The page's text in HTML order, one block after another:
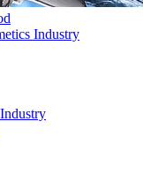
Industry